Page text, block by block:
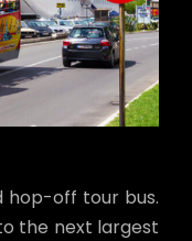
hop-off tour bus.
the next largest